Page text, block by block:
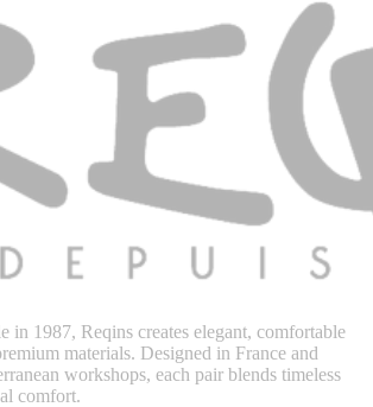
in 1987, Reqins creates elegant, comfortable
materials. Designed in France and
workshops, each pair blends timeless
comfort.